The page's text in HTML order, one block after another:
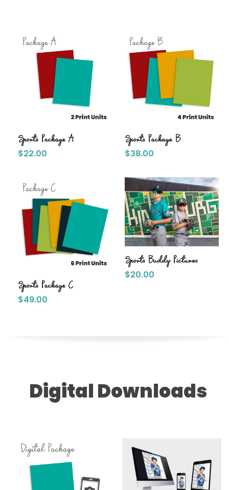
Sports Package A
$22.00
Sports Package B
$38.00
Sports Package C
$49.00
Sports Buddy Pictures
$20.00
Digital Downloads